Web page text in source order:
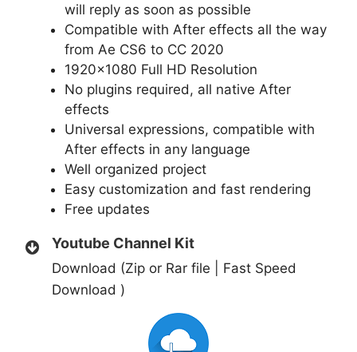
will reply as soon as possible
Compatible with After effects all the way
from Ae CS6 to CC 2020
1920×1080 Full HD Resolution
No plugins required, all native After
effects
Universal expressions, compatible with
After effects in any language
Well organized project
Easy customization and fast rendering
Free updates
Youtube Channel Kit
Download (Zip or Rar file | Fast Speed
Download )